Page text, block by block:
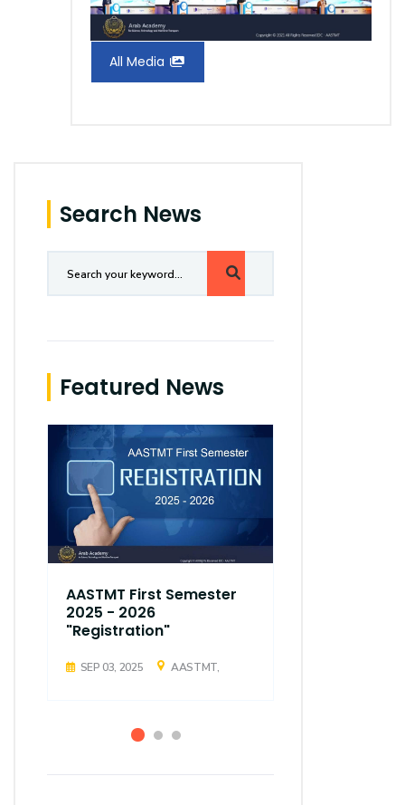
All Media
Search News
Featured News
AASTMT First Semester
2025 - 2026
"Registration"
SEP 03, 2025 AASTMT,